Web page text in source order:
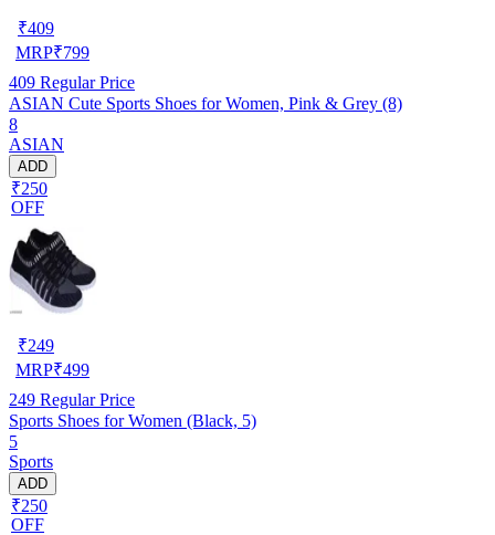
₹409
MRP₹799
409 Regular Price
ASIAN Cute Sports Shoes for Women, Pink & Grey (8)
8
ASIAN
ADD
₹250
OFF
₹249
MRP₹499
249 Regular Price
Sports Shoes for Women (Black, 5)
5
Sports
ADD
₹250
OFF